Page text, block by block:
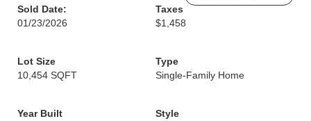
Sold Date:
01/23/2026
Taxes
$1,458
Lot Size
10,454 SQFT
Type
Single-Family Home
Year Built
Style